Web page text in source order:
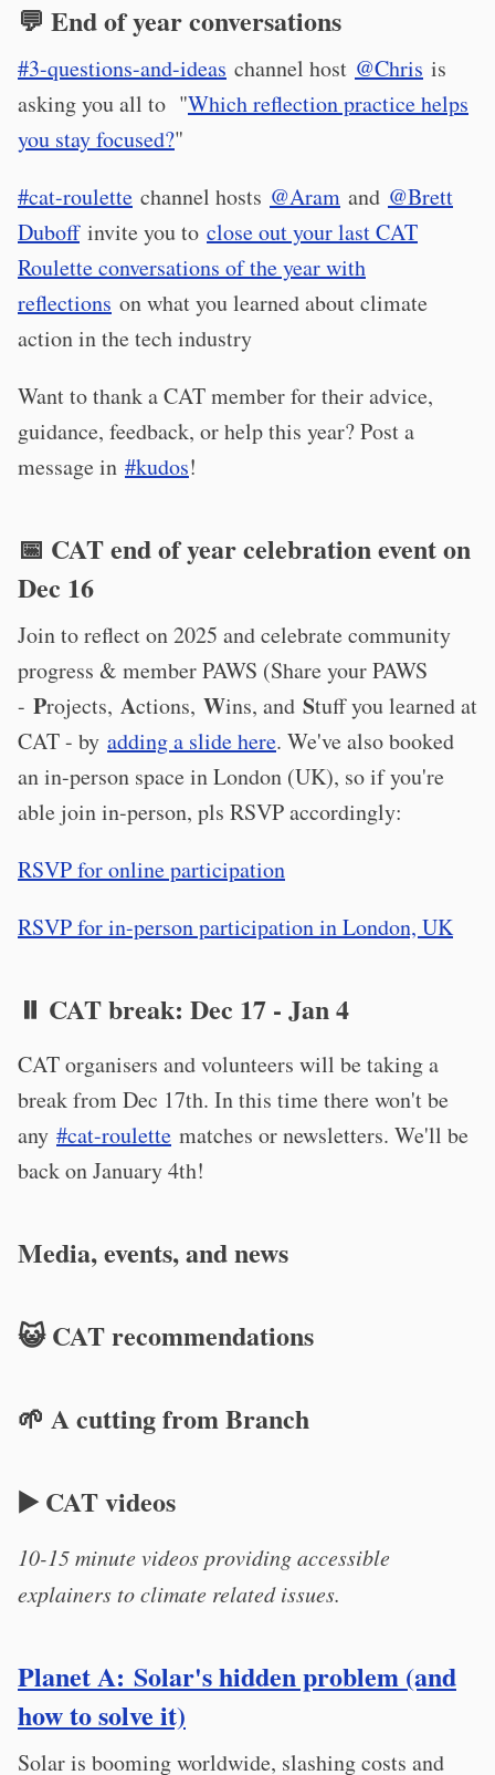
💬 End of year conversations
#3-questions-and-ideas channel host @Chris is
asking you all to "Which reflection practice helps
you stay focused?"
#cat-roulette channel hosts @Aram and @Brett
Duboffinvite you to close out your last CAT
Roulette conversations of the year with
reflections on what you learned about climate
action in the tech industry
Want to thank a CAT member for their advice,
guidance, feedback, or help this year? Post a
message in #kudos!
📅 CAT end of year celebration event on
Dec 16
Join to reflect on 2025 and celebrate community
progress & member PAWS (Share your PAWS
- Projects, Actions, Wins, and Stuff you learned at
CAT - by adding a slide here. We've also booked
an in-person space in London (UK), so if you're
able join in-person, pls RSVP accordingly:
RSVP for online participation
RSVP for in-person participation in London, UK
⏸️ CAT break: Dec 17 - Jan 4
CAT organisers and volunteers will be taking a
break from Dec 17th. In this time there won't be
any #cat-roulette matches or newsletters. We'll be
back on January 4th!
Media, events, and news
😺 CAT recommendations
🌱 A cutting from Branch
▶️ CAT videos
10-15 minute videos providing accessible
explainers to climate related issues.
Planet A: Solar's hidden problem (and
how to solve it)
Solar is booming worldwide, slashing costs and